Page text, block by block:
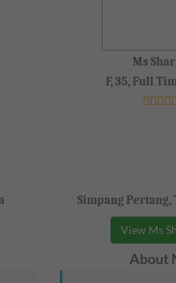
Ms
F, 35, Full
Simpang Pertang,
View Ms
About